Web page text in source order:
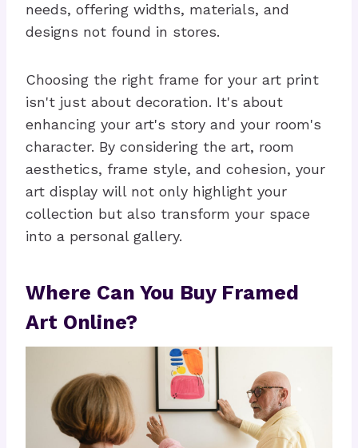
needs, offering widths, materials, and
designs not found in stores.
Choosing the right frame for your art print
isn't just about decoration. It's about
enhancing your art's story and your room's
character. By considering the art, room
aesthetics, frame style, and cohesion, your
art display will not only highlight your
collection but also transform your space
into a personal gallery.
Where Can You Buy Framed
Art Online?